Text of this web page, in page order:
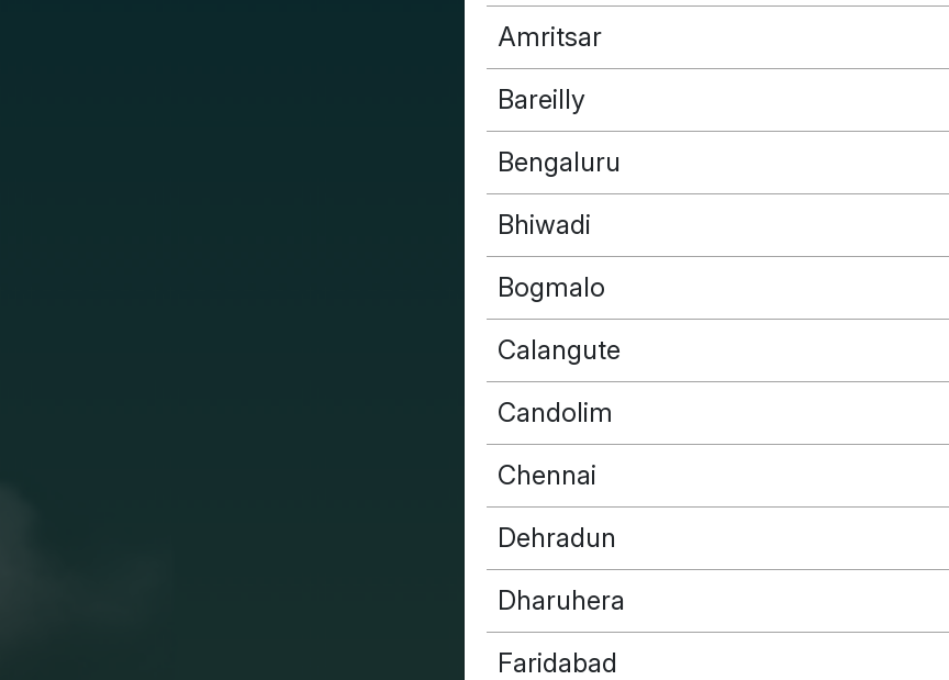
Amritsar
Bareilly
Bengaluru
Bhiwadi
Bogmalo
Calangute
Candolim
Chennai
Dehradun
Dharuhera
Faridabad